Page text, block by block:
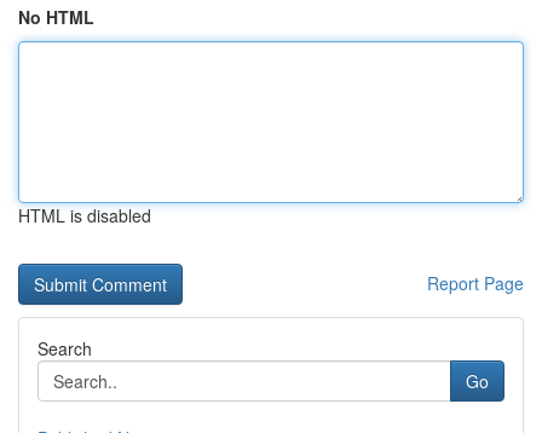
No HTML
HTML is disabled
Report Page
Search
Go